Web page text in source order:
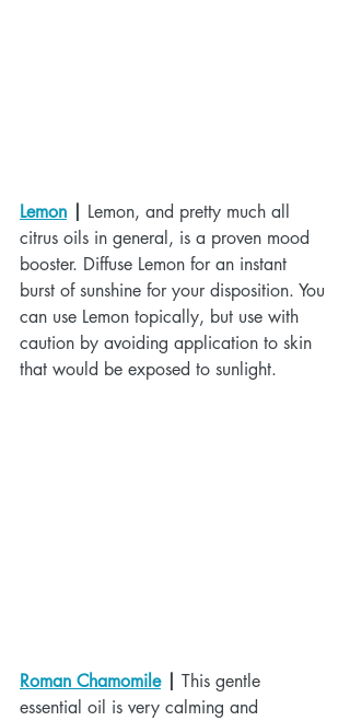
Lemon
Lemon, and pretty much all
citrus oils in general, is a proven mood
booster. Diffuse Lemon for an instant
burst of sunshine for your disposition. You
can use Lemon topically, but use with
caution by avoiding application to skin
that would be exposed to sunlight.
Roman Chamomile |
This gentle
essential oil is very calming and